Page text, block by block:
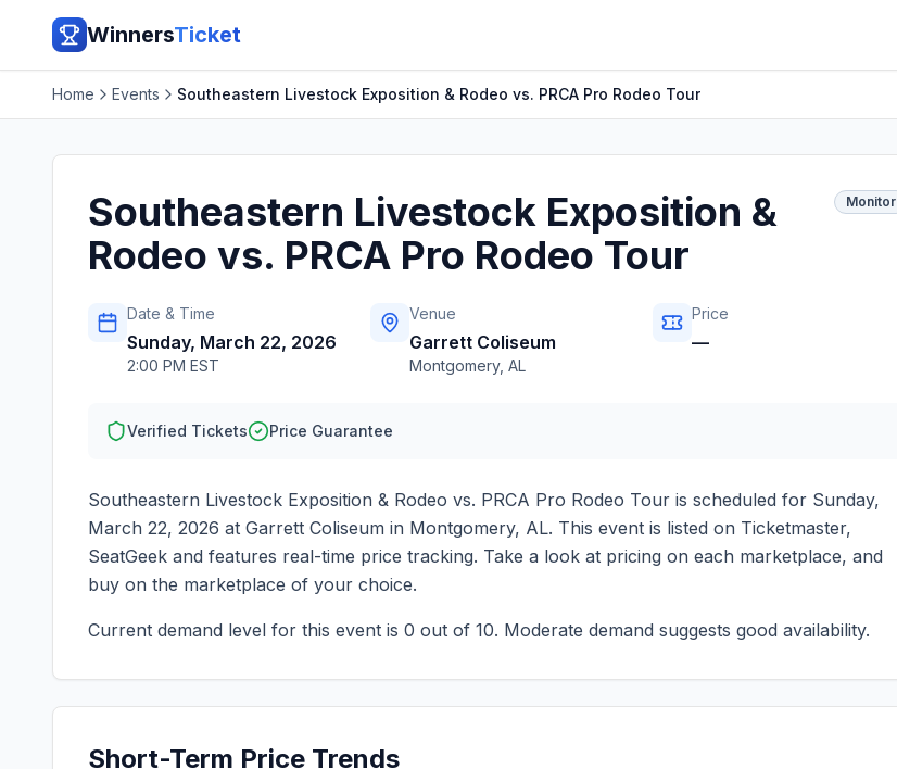
WinnersTicket
Home Events Southeastern Livestock Exposition & Rodeo vs. PRCA Pro Rodeo Tour
Southeastern Livestock Exposition &
Rodeo vs. PRCA Pro Rodeo Tour
Monitor
Date & Time
Sunday, March 22, 2026
2:00 PM EST
Venue
Garrett Coliseum
Montgomery, AL
Price
—
Verified Tickets Price Guarantee
Southeastern Livestock Exposition & Rodeo vs. PRCA Pro Rodeo Tour is scheduled for Sunday,
March 22, 2026 at Garrett Coliseum in Montgomery, AL. This event is listed on Ticketmaster,
SeatGeek and features real-time price tracking. Take a look at pricing on each marketplace, and
buy on the marketplace of your choice.
Current demand level for this event is 0 out of 10. Moderate demand suggests good availability.
Short-Term Price Trends